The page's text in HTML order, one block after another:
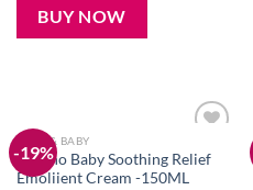
550৳ .350৳ .
BUY NOW
-19%
wishlist
MOM & BABY
Aveeno Baby Soothing Relief
Emoliient Cream -150ML